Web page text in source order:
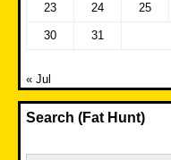
23 24 25
30 31
« Jul
Search (Fat Hunt)